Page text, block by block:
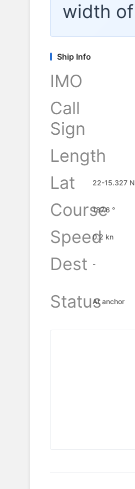
width of
Ship Info
IMO
Call
Sign
Length
-
Lat
22-15.327 N
Course
187.6 °
Speed0.2 kn
Dest
-
StatusAt anchor